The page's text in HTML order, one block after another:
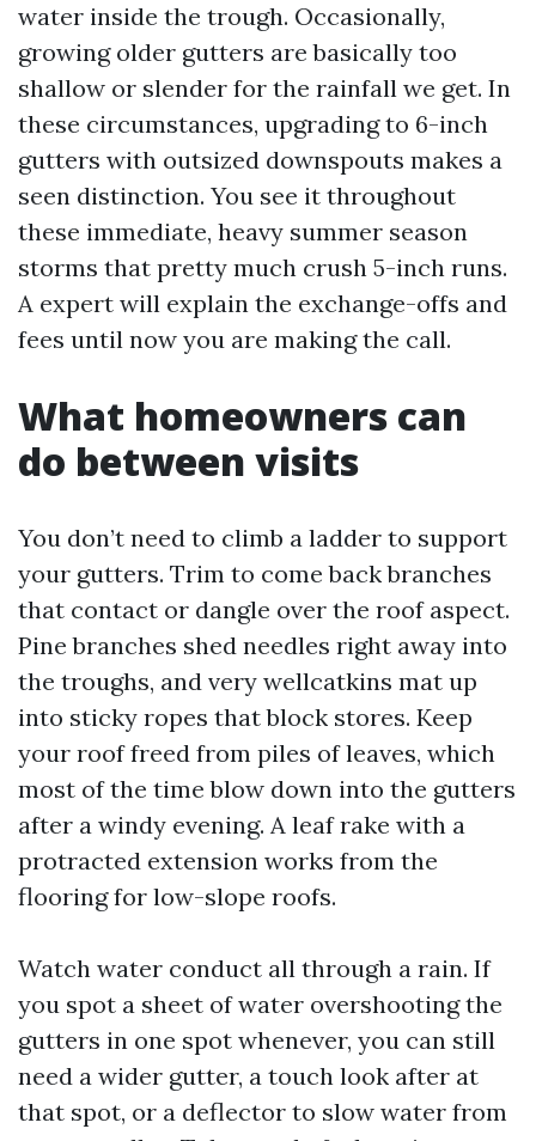
water inside the trough. Occasionally,
growing older gutters are basically too
shallow or slender for the rainfall we get. In
these circumstances, upgrading to 6-inch
gutters with outsized downspouts makes a
seen distinction. You see it throughout
these immediate, heavy summer season
storms that pretty much crush 5-inch runs.
A expert will explain the exchange-offs and
fees until now you are making the call.
What homeowners can
do between visits
You don’t need to climb a ladder to support
your gutters. Trim to come back branches
that contact or dangle over the roof aspect.
Pine branches shed needles right away into
the troughs, and very wellcatkins mat up
into sticky ropes that block stores. Keep
your roof freed from piles of leaves, which
most of the time blow down into the gutters
after a windy evening. A leaf rake with a
protracted extension works from the
flooring for low-slope roofs.
Watch water conduct all through a rain. If
you spot a sheet of water overshooting the
gutters in one spot whenever, you can still
need a wider gutter, a touch look after at
that spot, or a deflector to slow water from